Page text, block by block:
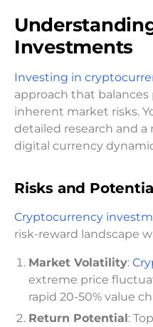
Investments
Investing in
approach that
inherent market risks.
detailed research and
digital currency
Risks and
Cryptocurrency
risk-reward landscape
Market Volatility:
extreme price
rapid 20-50% value
Return Potential: